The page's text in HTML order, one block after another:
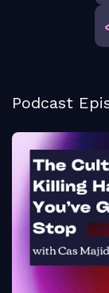
Podcast